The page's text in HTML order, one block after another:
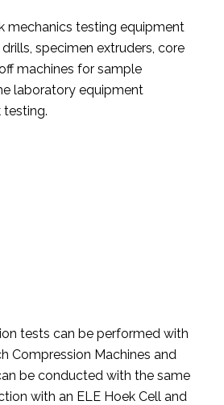
mechanics testing equipment
specimen extruders, core
machines for sample
laboratory equipment
testing.
tests can be performed with
Compression Machines and
be conducted with the same
with an ELE Hoek Cell and